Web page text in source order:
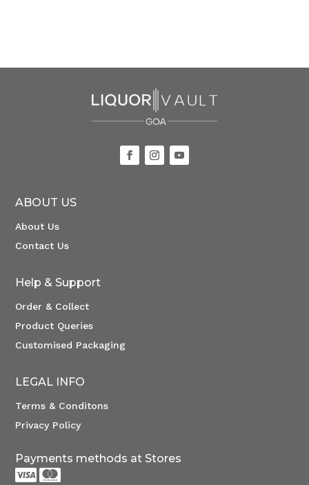
ABOUT US
About Us
Contact Us
Help & Support
Order & Collect
Product Queries
Customised Packaging
LEGAL INFO
Terms & Conditons
Privacy Policy
Payments methods at Stores
 